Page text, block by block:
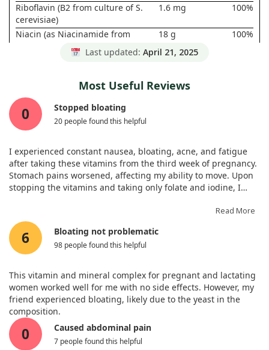
Riboflavin (B2 from culture of S.
cerevisiae)
1.6 mg 100%
Niacin (as Niacinamide from
culture of S. cerevisiae)
18 g 100%
Vitamin B6 (from culture of S.
Folate (from culture of S.
cerevisiae)
800 mcg
Vitamin B12 (as Methylcobalamin
from culture of S. cerevisiae)
cerevisiae)
Pantothenic Acid (from culture of
S. cerevisiae)
7 mg 100%
Iron (from Brown Rice Chelate) 27 mg
100%
100%
Zinc (from Brown Rice Chelate)
Selenium (from culture of s.
cerevisiae)
70 mcg
Chelate)
Chromium (from culture of S.
cerevisiae)
18 mcg 40%
Molybdenum (from Brown Rice
Chelate)
Vitamin K2 (as menaquinone-7)
Last updated: April 21, 2025
Most Useful Reviews
0 Stopped bloating
20 people found this helpful
I experienced constant nausea, bloating, acne, and fatigue
after taking these vitamins from the third week of pregnancy.
Stomach pains worsened, affecting my ability to move. Upon
stopping the vitamins and taking only folate and iodine, I
stomach pain, and my energy returned. I believe this
supplement may not suit everyone.
Read More
6 Bloating not problematic
98 people found this helpful
This vitamin and mineral complex for pregnant and lactating
women worked well for me with no side effects. However, my
friend experienced bloating, likely due to the yeast in the
composition.
0 Caused abdominal pain
7 people found this helpful